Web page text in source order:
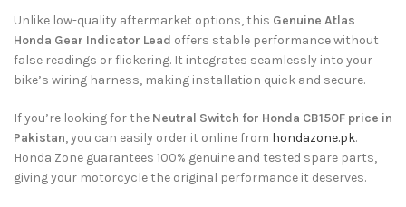
Unlike low-quality aftermarket options, this Genuine Atlas
Honda Gear Indicator Lead offers stable performance without
false readings or flickering. It integrates seamlessly into your
bike’s wiring harness, making installation quick and secure.
If you’re looking for the Neutral Switch for Honda CB150F price in
Pakistan, you can easily order it online from hondazone.pk.
Honda Zone guarantees 100% genuine and tested spare parts,
giving your motorcycle the original performance it deserves.